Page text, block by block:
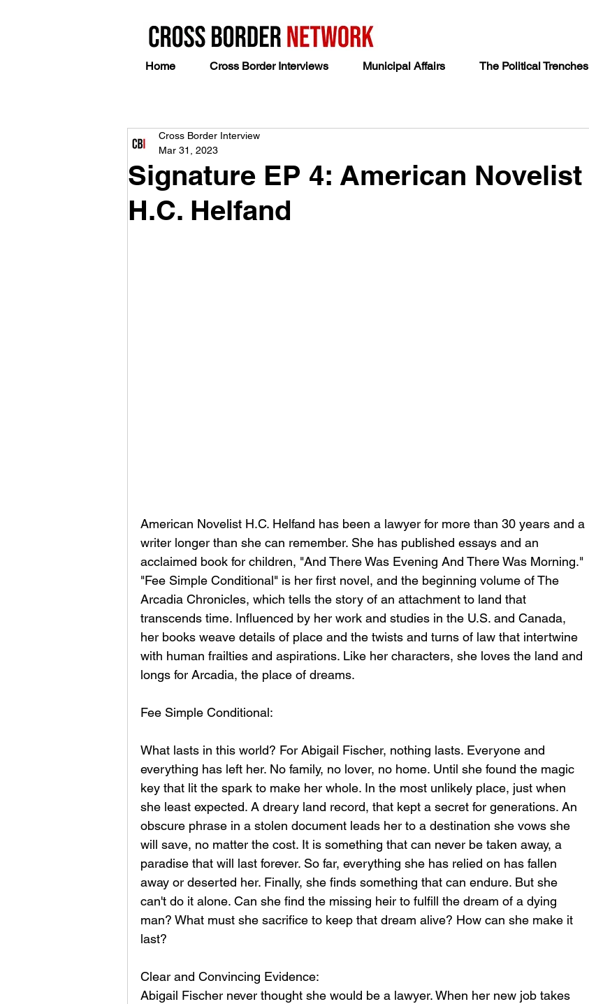
Home Cross Border Interviews Municipal Affairs The Political Trenches
Signature EP 4: American Novelist
H.C. Helfand
Cross Border Interview
Mar 31, 2023
American Novelist H.C. Helfand has been a lawyer for more than 30 years and a
writer longer than she can remember. She has published essays and an
acclaimed book for children, "And There Was Evening And There Was Morning."
"Fee Simple Conditional" is her first novel, and the beginning volume of The
Arcadia Chronicles, which tells the story of an attachment to land that
transcends time. Influenced by her work and studies in the U.S. and Canada,
her books weave details of place and the twists and turns of law that intertwine
with human frailties and aspirations. Like her characters, she loves the land and
longs for Arcadia, the place of dreams.
Fee Simple Conditional:
What lasts in this world? For Abigail Fischer, nothing lasts. Everyone and
everything has left her. No family, no lover, no home. Until she found the magic
key that lit the spark to make her whole. In the most unlikely place, just when
she least expected. A dreary land record, that kept a secret for generations. An
obscure phrase in a stolen document leads her to a destination she vows she
will save, no matter the cost. It is something that can never be taken away, a
paradise that will last forever. So far, everything she has relied on has fallen
away or deserted her. Finally, she finds something that can endure. But she
can't do it alone. Can she find the missing heir to fulfill the dream of a dying
man? What must she sacrifice to keep that dream alive? How can she make it
last?
Clear and Convincing Evidence:
Abigail Fischer never thought she would be a lawyer. When her new job takes